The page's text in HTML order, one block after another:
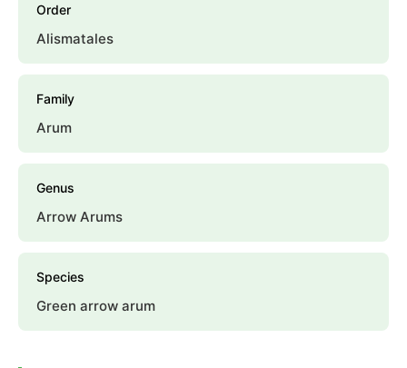
Order
Alismatales
Family
Arum
Genus
Arrow Arums
Species
Green arrow arum